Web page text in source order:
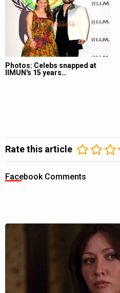
Photos: Celebs snapped at
IIMUN's 15 years…
Rate this article
Facebook Comments